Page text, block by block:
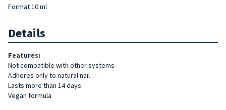
Format 10 ml
Details
Features:
Not compatible with other systems
Adheres only to natural nail
Lasts more than 14 days
Vegan formula